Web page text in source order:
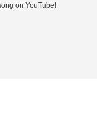
on YouTube!